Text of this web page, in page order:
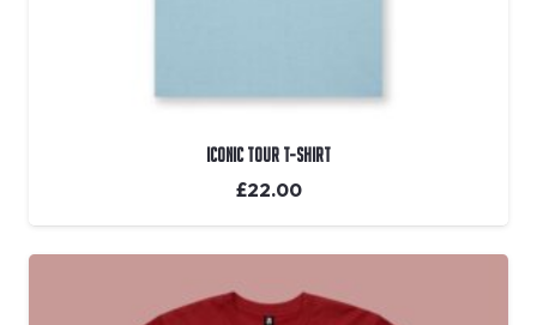
Iconic Tour T-shirt
£22.00